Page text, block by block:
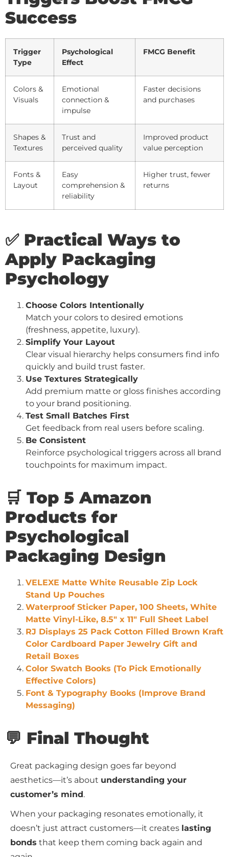
Success
Trigger
Type
Psychological
Effect
FMCG Benefit
Colors &
Visuals
Emotional
connection &
impulse
Faster decisions
and purchases
Shapes &
Textures
Trust and
perceived quality
Improved product
value perception
Fonts &
Layout
Easy
comprehension &
reliability
Higher trust, fewer
returns
✅ Practical Ways to
Apply Packaging
Psychology
Choose Colors Intentionally
Match your colors to desired emotions
(freshness, appetite, luxury).
Simplify Your Layout
Clear visual hierarchy helps consumers find info
quickly and build trust faster.
Use Textures Strategically
Add premium matte or gloss finishes according
to your brand positioning.
Test Small Batches First
Get feedback from real users before scaling.
Be Consistent
Reinforce psychological triggers across all brand
touchpoints for maximum impact.
🛒 Top 5 Amazon
Products for
Psychological
Packaging Design
VELEXE Matte White Reusable Zip Lock
Stand Up Pouches
Waterproof Sticker Paper, 100 Sheets, White
Matte Vinyl-Like, 8.5″ x 11″ Full Sheet Label
RJ Displays 25 Pack Cotton Filled Brown Kraft
Color Cardboard Paper Jewelry Gift and
Retail Boxes
Color Swatch Books (To Pick Emotionally
Effective Colors)
Font & Typography Books (Improve Brand
Messaging)
💬 Final Thought
Great packaging design goes far beyond
aesthetics—it’s about understanding your
customer’s mind.
When your packaging resonates emotionally, it
doesn’t just attract customers—it creates lasting
bonds that keep them coming back again and